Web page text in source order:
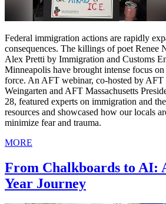
Federal immigration actions are rapidly
consequences. The killings of poet Renee
Alex Pretti by Immigration and Customs
Minneapolis have brought intense focus on
force. An AFT webinar, co-hosted by AFT
Weingarten and AFT Massachusetts
28, featured experts on immigration and
resources and showcased how our locals
minimize fear and trauma.
MORE
From Chalkboards to AI:
Year Journey